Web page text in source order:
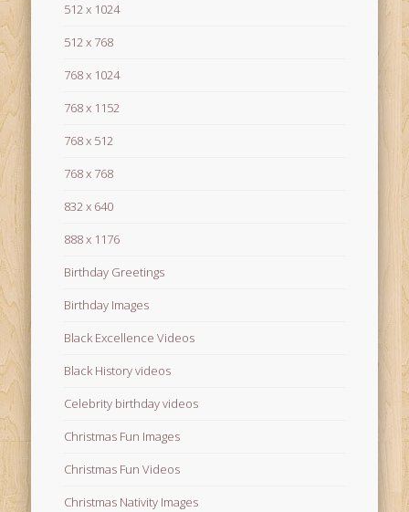
512 x 1024
512 x 768
768 x 1024
768 x 1152
768 x 512
768 x 768
832 x 640
888 x 1176
Birthday Greetings
Birthday Images
Black Excellence Videos
Black History videos
Celebrity birthday videos
Christmas Fun Images
Christmas Fun Videos
Christmas Nativity Images